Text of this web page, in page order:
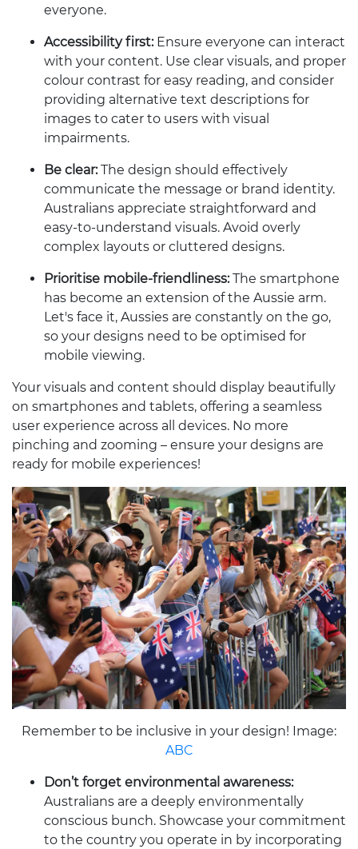
everyone.
Accessibility first:Ensure everyone can interact
with your content. Use clear visuals, and proper
colour contrast for easy reading, and consider
providing alternative text descriptions for
images to cater to users with visual
impairments.
Be clear:The design should effectively
communicate the message or brand identity.
Australians appreciate straightforward and
easy-to-understand visuals. Avoid overly
complex layouts or cluttered designs.
Prioritise mobile-friendliness:The smartphone
has become an extension of the Aussie arm.
Let's face it, Aussies are constantly on the go,
so your designs need to be optimised for
mobile viewing.
Your visuals and content should display beautifully
on smartphones and tablets, offering a seamless
user experience across all devices. No more
pinching and zooming – ensure your designs are
ready for mobile experiences!
Remember to be inclusive in your design! Image:
ABC
Don’t forget environmental awareness:
Australians are a deeply environmentally
conscious bunch. Showcase your commitment
to the country you operate in by incorporating